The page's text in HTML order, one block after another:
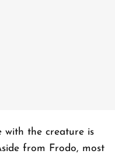
with the creature is
from Frodo, most